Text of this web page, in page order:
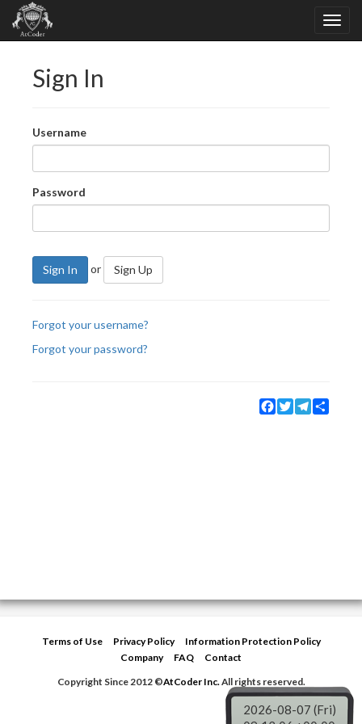
Sign In
Username
Password
Sign In or Sign Up
Forgot your username?
Forgot your password?
Facebook
TwitterTelegram
Terms of Use Privacy Policy
Information Protection Policy
Company
FAQ
Contact
Copyright Since 2012 ©AtCoder Inc.All rights reserved.
2026-08-07 (Fri)